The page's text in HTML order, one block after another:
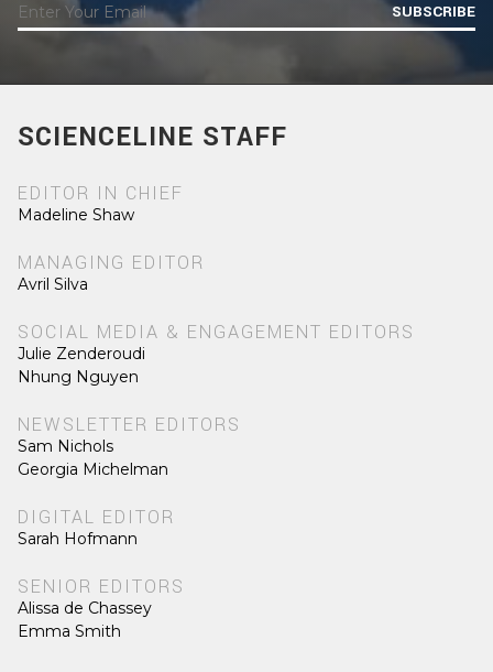
SUBSCRIBE
SCIENCELINE STAFF
EDITOR IN CHIEF
Madeline Shaw
MANAGING EDITOR
Avril Silva
SOCIAL MEDIA & ENGAGEMENT EDITORS
Julie Zenderoudi
Nhung Nguyen
NEWSLETTER EDITORS
Sam Nichols
Georgia Michelman
DIGITAL EDITOR
Sarah Hofmann
SENIOR EDITORS
Alissa de Chassey
Emma Smith